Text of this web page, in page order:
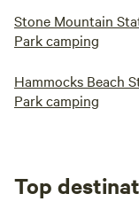
Stone Mountain
Park camping
Hammocks Beach
Park camping
Top